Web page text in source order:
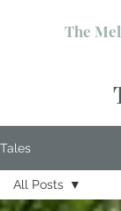
The
Tales
All Posts